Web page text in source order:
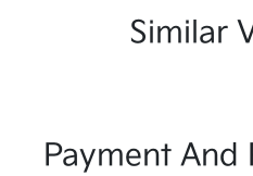
Similar
Payment And